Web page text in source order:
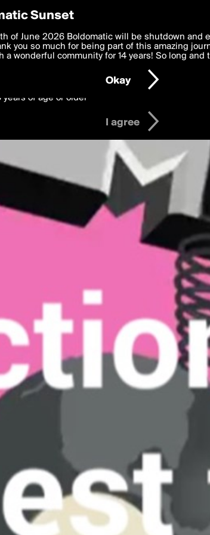
Preferences
deliver the best, most functional, experience to
to theTerms of Use and settings below. Your
with thePrivacy Policyand GDPR Law.
years of age or older
I agree
Sunset
of June 2026 Boldomatic will be shutdown and
you so much for being part of this amazing
a wonderful community for 14 years! So long and
Okay